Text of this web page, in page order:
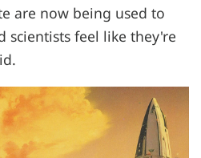
are now being used to
scientists feel like they're